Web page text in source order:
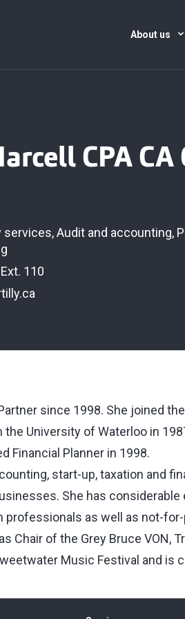
About us
CPA CA
services,Audit and accounting,
110
since 1998. She joined
University of Waterloo in
Financial Planner in 1998.
start-up, taxation and
She has
professionals as well as not-
Chair of the Grey Bruce VON,
Music Festival and is